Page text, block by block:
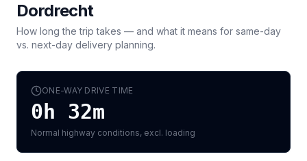
Dordrecht
How long the trip takes — and what it means for same-day
vs. next-day delivery planning.
ONE-WAY DRIVE TIME
0h 32m
Normal highway conditions, excl. loading